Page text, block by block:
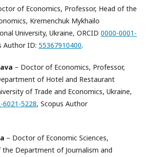
of Economics, Professor, Head of the
Kremenchuk Mykhailo
University, Ukraine, ORCID 0000-0001-
Author ID: 55367910400.
– Doctor of Economics, Professor,
of Hotel and Restaurant
of Trade and Economics, Ukraine,
6021-5228, Scopus Author
– Doctor of Economic Sciences,
the Department of Journalism and